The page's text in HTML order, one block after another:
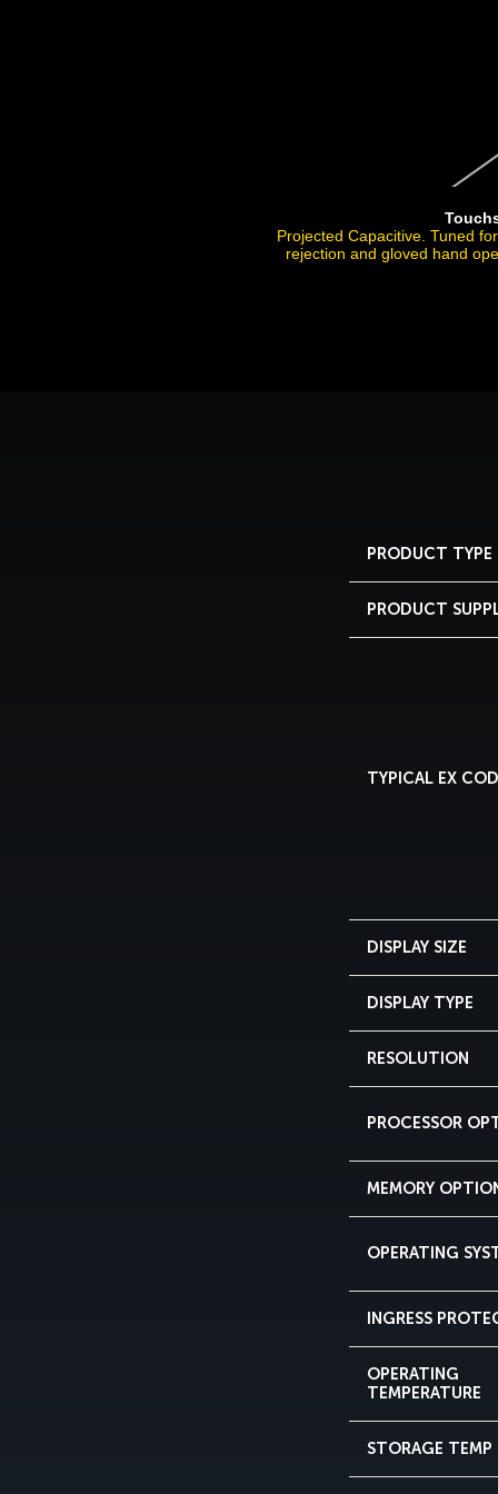
Projected Capacitive. Tuned
rejection and gloved hand
PRODUCT TYPE
PRODUCT
TYPICAL EX
DISPLAY SIZE
DISPLAY TYPE
RESOLUTION
PROCESSOR
MEMORY
OPERATING
INGRESS
OPERATING
TEMPERATURE
STORAGE TEMP